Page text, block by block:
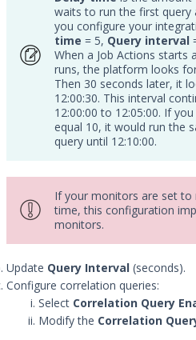
waits to run the first query
you configure your
time = 5, Query interval
When a Job Actions starts
runs, the platform looks
Then 30 seconds later, it
12:00:30. This interval
12:00:00 to 12:05:00. If
equal 10, it would run the
query until 12:10:00.
If your monitors are set
time, this configuration
monitors.
Update Query Interval (seconds).
Configure correlation queries:
Select Correlation Query
Modify the Correlation